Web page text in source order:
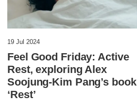
19 Jul 2024
Feel Good Friday: Active
Rest, exploring Alex
Soojung-Kim Pang’s book
‘Rest’